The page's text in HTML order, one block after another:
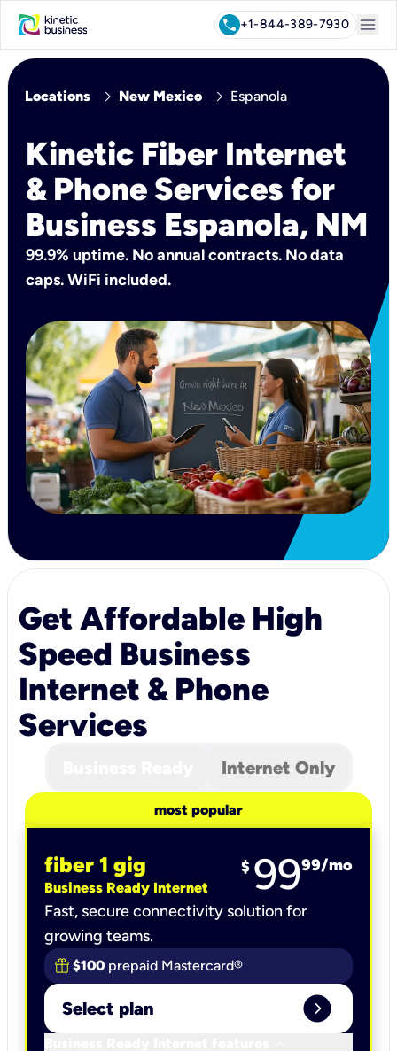
call+1-844-389-7930 menu
Locations chevron_right New Mexico chevron_right Espanola
Kinetic Fiber Internet
& Phone Services for
Business Espanola, NM
99.9% uptime. No annual contracts. No data
caps. WiFi included.
Get Affordable High
Speed Business
Internet & Phone
Services
Internet Only
most popular
fiber 1 gig
Business Ready Internet
$ 9999/mo
Fast, secure connectivity solution for
growing teams.
$100 prepaid Mastercard®
Select plan expand_circle_right